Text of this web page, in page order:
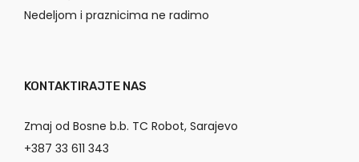
Nedeljom i praznicima ne radimo
KONTAKTIRAJTE NAS
Zmaj od Bosne b.b. TC Robot, Sarajevo
+387 33 611 343